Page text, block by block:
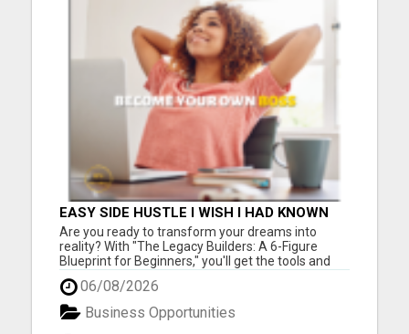
EASY SIDE HUSTLE I WISH I HAD KNOWN
ABOUT!
Are you ready to transform your dreams into
reality? With "The Legacy Builders: A 6-Figure
Blueprint for Beginners," you'll get the tools and
strategies you need to build a thriving business
from the ground up. Please visit here for more
details...
06/08/2026
Business Opportunities